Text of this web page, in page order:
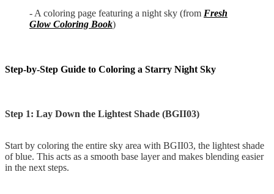
- A coloring page featuring a night sky (from Fresh
Glow Coloring Book)
Step-by-Step Guide to Coloring a Starry Night Sky
Step 1: Lay Down the Lightest Shade (BGII03)
Start by coloring the entire sky area with BGII03, the lightest shade
of blue. This acts as a smooth base layer and makes blending easier
in the next steps.